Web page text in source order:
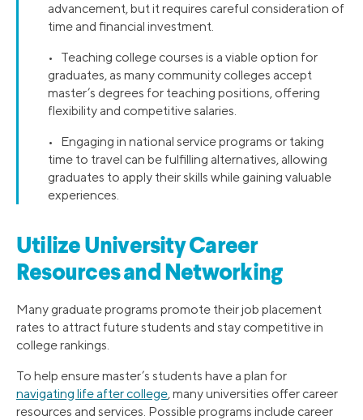
advancement, but it requires careful consideration of
time and financial investment.
• Teaching college courses is a viable option for
graduates, as many community colleges accept
master’s degrees for teaching positions, offering
flexibility and competitive salaries.
• Engaging in national service programs or taking
time to travel can be fulfilling alternatives, allowing
graduates to apply their skills while gaining valuable
experiences.
Utilize University Career
Resources and Networking
Many graduate programs promote their job placement
rates to attract future students and stay competitive in
college rankings.
To help ensure master’s students have a plan for
navigating life after college, many universities offer career
resources and services. Possible programs include career